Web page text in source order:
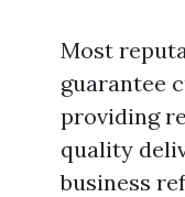
Most
guarantee
providing
quality
business